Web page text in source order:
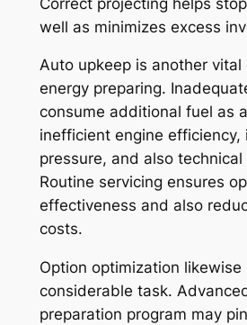
well as minimizes excess
Auto upkeep is another
energy preparing.
consume additional fuel as
inefficient engine efficiency,
pressure, and also technical
Routine servicing ensures
effectiveness and also
costs.
Option optimization likewise
considerable task.
preparation program may